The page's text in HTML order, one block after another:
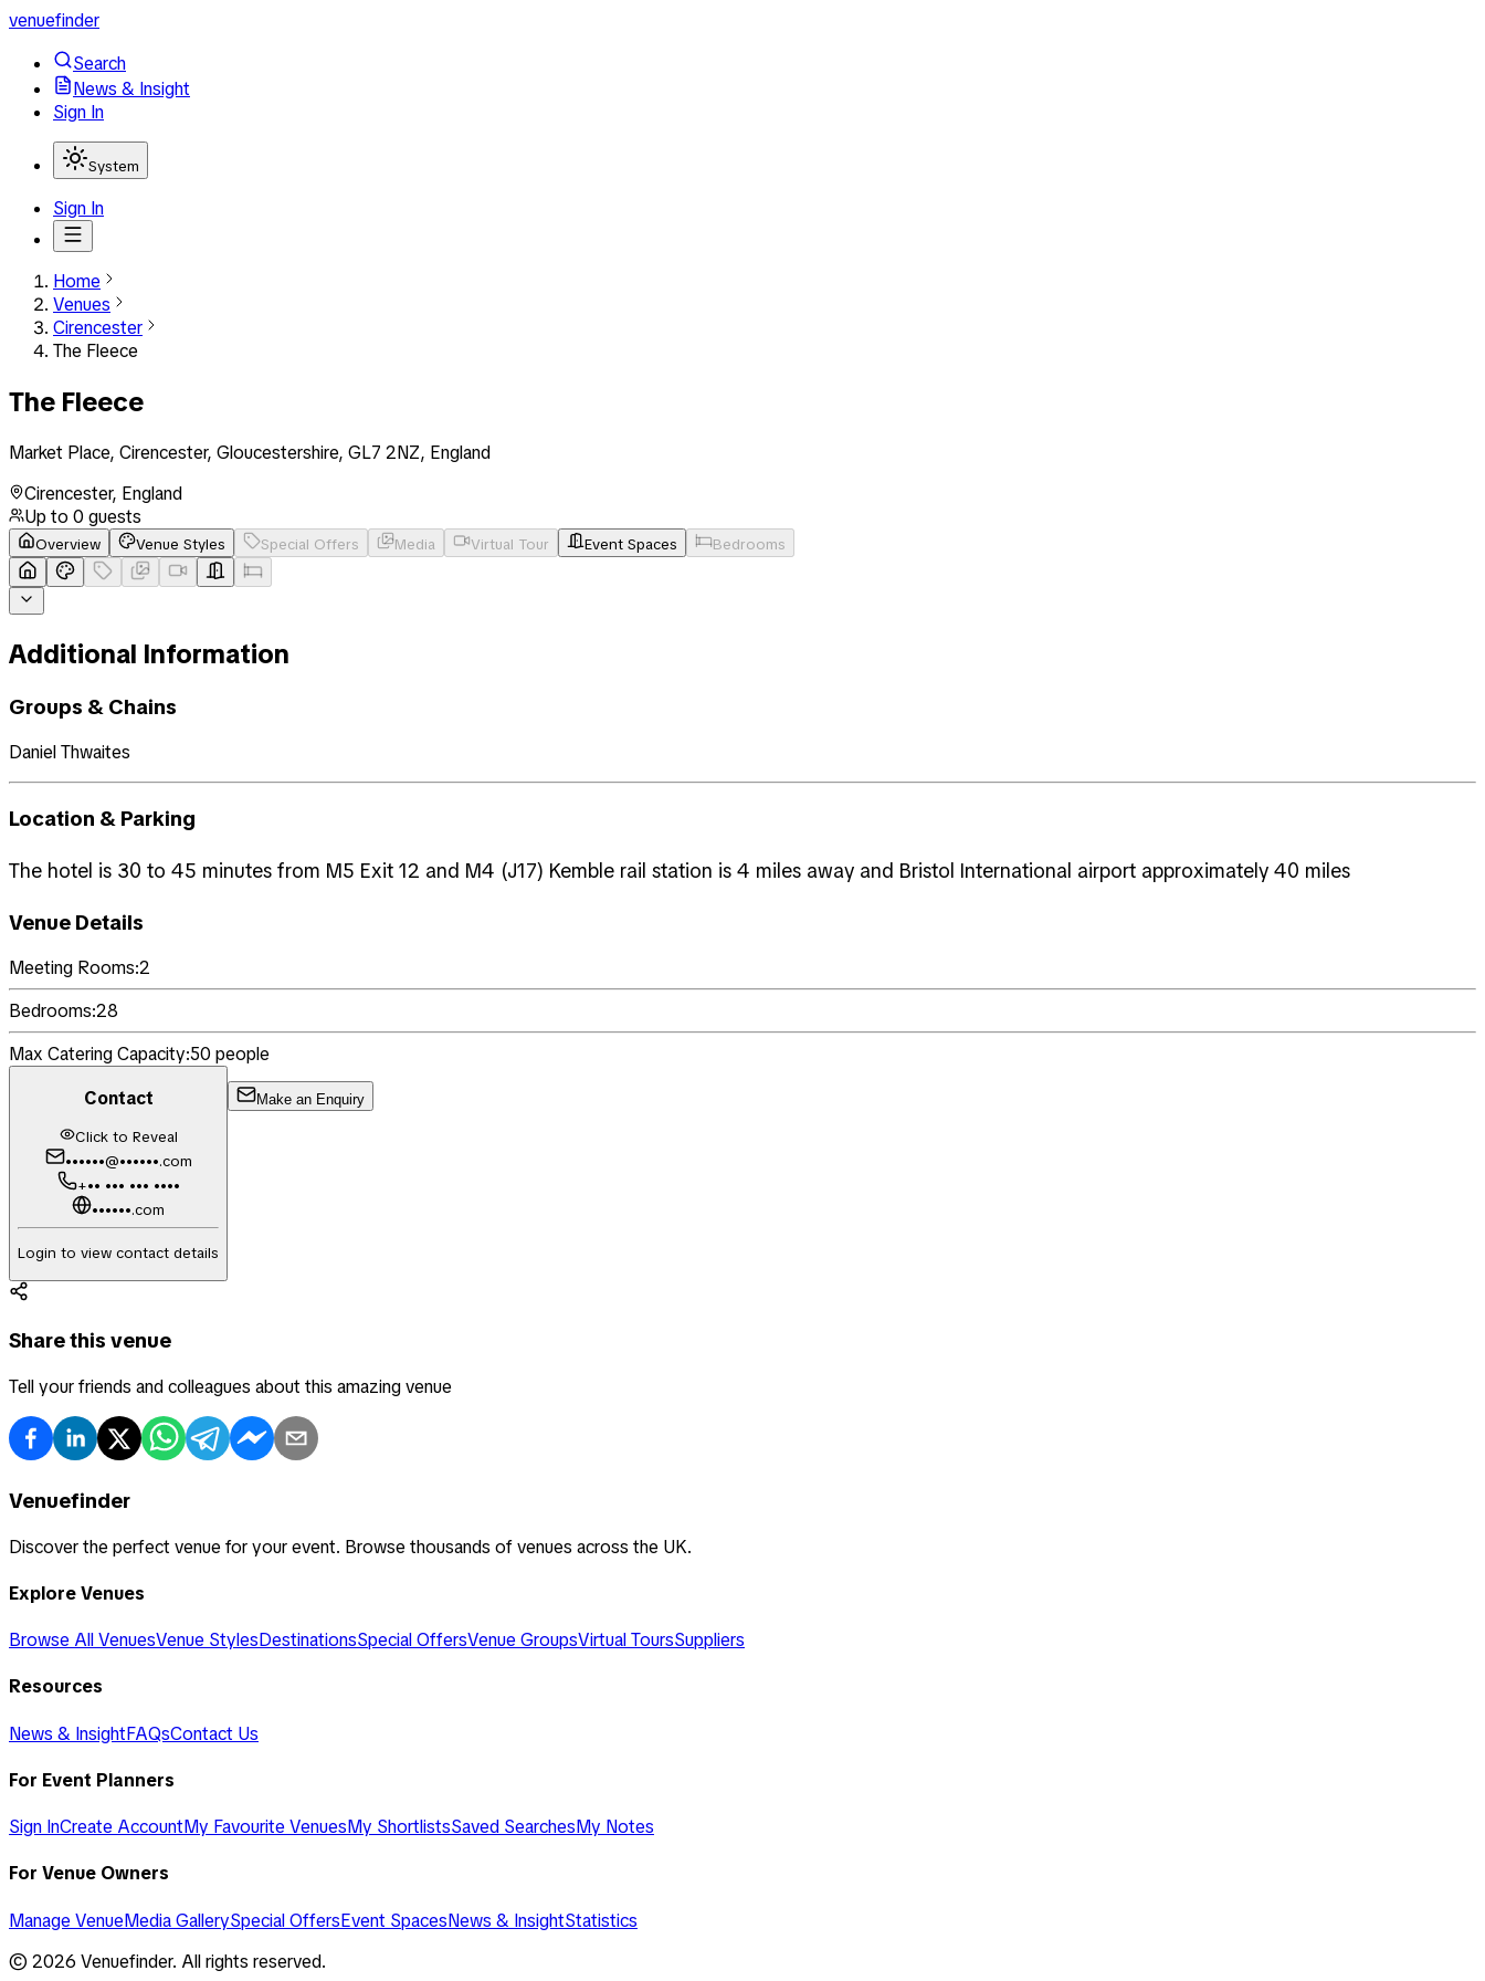
venuefinder
Search
News & Insight
Sign In
System
Sign In
Home
Venues
Cirencester
The Fleece
The Fleece
Market Place, Cirencester, Gloucestershire, GL7 2NZ, England
Cirencester, England
Up to 0 guests
Overview Venue Styles Special Offers Media Virtual Tour Event Spaces Bedrooms
Additional Information
Groups & Chains
Daniel Thwaites
Location & Parking
The hotel is 30 to 45 minutes from M5 Exit 12 and M4 (J17) Kemble rail station is 4 miles away and Bristol International airport approximately 40 miles
Venue Details
Meeting Rooms:2
Bedrooms:28
Max Catering Capacity:50 people
Contact
Click to Reveal
••••••@••••••.com
+•• ••• ••• ••••
••••••.com
Login to view contact details
Make an Enquiry
Share this venue
Tell your friends and colleagues about this amazing venue
Venuefinder
Discover the perfect venue for your event. Browse thousands of venues across the UK.
Explore Venues
Browse All VenuesVenue StylesDestinationsSpecial OffersVenue GroupsVirtual ToursSuppliers
Resources
News & InsightFAQsContact Us
For Event Planners
Sign InCreate AccountMy Favourite VenuesMy ShortlistsSaved SearchesMy Notes
For Venue Owners
Manage VenueMedia GallerySpecial OffersEvent SpacesNews & InsightStatistics
© 2026 Venuefinder. All rights reserved.